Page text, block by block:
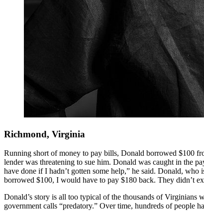
Richmond, Virginia
Running short of money to pay bills, Donald borrowed $100
lender was threatening to sue him. Donald was caught in the
have done if I hadn’t gotten some help,” he said. Donald,
borrowed $100, I would have to pay $180 back. They didn’t
Donald’s story is all too typical of the thousands of Virginians
government calls “predatory.” Over time, hundreds of people